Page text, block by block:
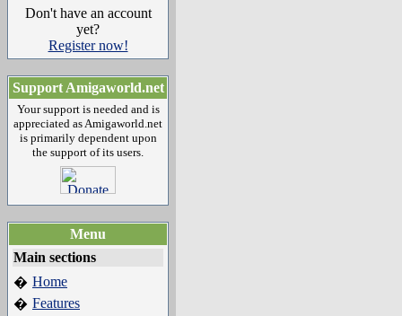
Don't have an account
yet?
Register now!
Support Amigaworld.net
Your support is needed and is
appreciated as Amigaworld.net
is primarily dependent upon
the support of its users.
Menu
Main sections
� Home
� Features